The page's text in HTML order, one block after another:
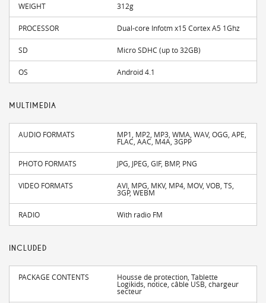
WEIGHT 312g
PROCESSOR Dual-core Infotm x15 Cortex A5 1Ghz
SD Micro SDHC (up to 32GB)
OS Android 4.1
MULTIMEDIA
AUDIO FORMATS MP1, MP2, MP3, WMA, WAV, OGG, APE,
FLAC, AAC, M4A, 3GPP
PHOTO FORMATS JPG, JPEG, GIF, BMP, PNG
VIDEO FORMATS AVI, MPG, MKV, MP4, MOV, VOB, TS,
3GP, WEBM
RADIO With radio FM
INCLUDED
PACKAGE CONTENTS Housse de protection, Tablette
Logikids, notice, câble USB, chargeur
secteur